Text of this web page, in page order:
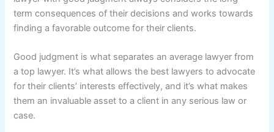
term consequences of their decisions and works towards
finding a favorable outcome for their clients.
Good judgment is what separates an average lawyer from
a top lawyer. It’s what allows the best lawyers to advocate
for their clients’ interests effectively, and it’s what makes
them an invaluable asset to a client in any serious law or
case.